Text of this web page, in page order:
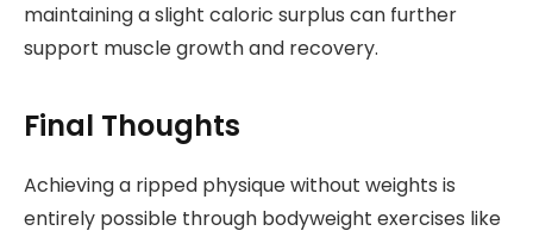
maintaining a slight caloric surplus can further
support muscle growth and recovery.
Final Thoughts
Achieving a ripped physique without weights is
entirely possible through bodyweight exercises like